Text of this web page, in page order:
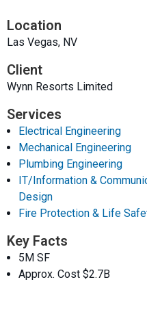
Location
Las Vegas, NV
Client
Wynn Resorts Limited
Services
Electrical Engineering
Mechanical Engineering
Plumbing Engineering
IT/Information &
Design
Fire Protection & Life
Key Facts
5M SF
Approx. Cost $2.7B